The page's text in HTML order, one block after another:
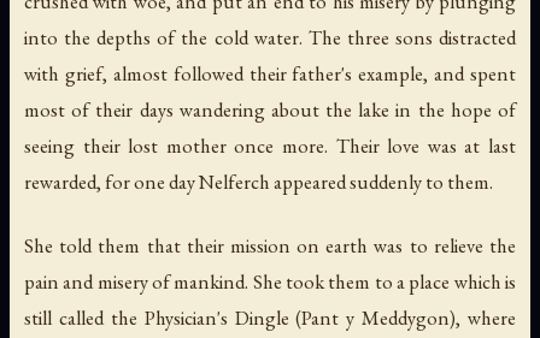
into the depths of the cold water. The three sons distracted
with grief, almost followed their father's example, and spent
most of their days wandering about the lake in the hope of
seeing their lost mother once more. Their love was at last
rewarded, for one day Nelferch appeared suddenly to them.
She told them that their mission on earth was to relieve the
pain and misery of mankind. She took them to a place which is
still called the Physician's Dingle (Pant y Meddygon), where